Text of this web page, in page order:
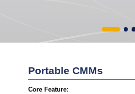
Portable CMMs
Core Feature: